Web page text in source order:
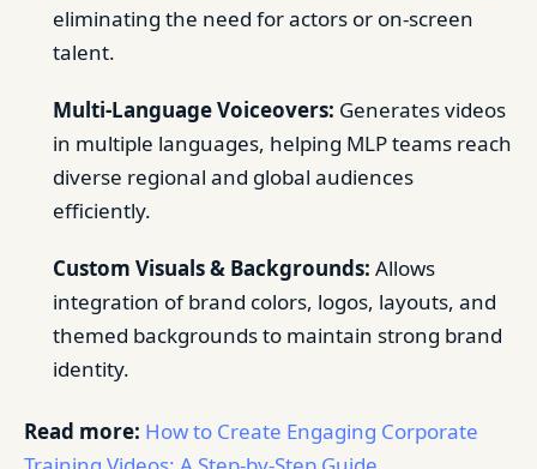
eliminating the need for actors or on-screen
talent.
Multi-Language Voiceovers: Generates videos
in multiple languages, helping MLP teams reach
diverse regional and global audiences
efficiently.
Custom Visuals & Backgrounds: Allows
integration of brand colors, logos, layouts, and
themed backgrounds to maintain strong brand
identity.
Read more: How to Create Engaging Corporate